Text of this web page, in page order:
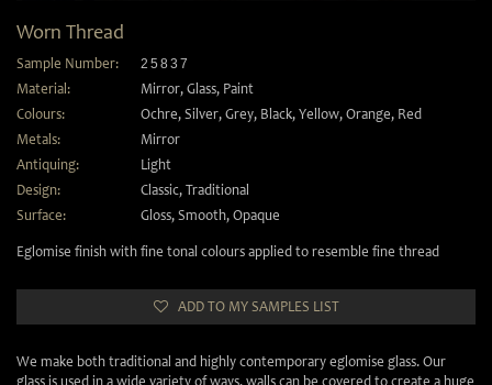
Worn Thread
Sample Number: 25837
Material: Mirror, Glass, Paint
Colours:
Ochre, Silver, Grey, Black, Yellow, Orange, Red
Metals:
Mirror
Antiquing:
Light
Design:
Classic, Traditional
Surface:
Gloss, Smooth, Opaque
Eglomise finish with fine tonal colours applied to resemble fine thread
ADD TO MY SAMPLES LIST
We make both traditional and highly contemporary eglomise glass. Our
glass is used in a wide variety of ways, walls can be covered to create a huge